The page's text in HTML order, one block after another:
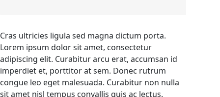
Cras ultricies ligula sed magna dictum porta.
Lorem ipsum dolor sit amet, consectetur
adipiscing elit. Curabitur arcu erat, accumsan id
imperdiet et, porttitor at sem. Donec rutrum
congue leo eget malesuada. Curabitur non nulla
sit amet nisl tempus convallis quis ac lectus.